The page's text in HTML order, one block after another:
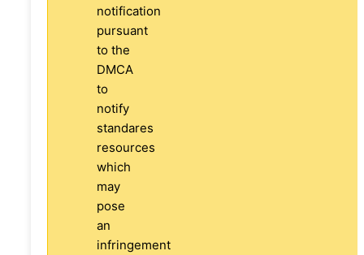
notification
pursuant
to the
DMCA
to
notify
standares
resources
which
may
pose
an
infringement